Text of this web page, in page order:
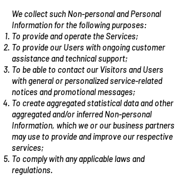
We collect such Non-personal and Personal
Information for the following purposes:
To provide and operate the Services;
To provide our Users with ongoing customer
assistance and technical support;
To be able to contact our Visitors and Users
with general or personalized service-related
notices and promotional messages;
To create aggregated statistical data and other
aggregated and/or inferred Non-personal
Information, which we or our business partners
may use to provide and improve our respective
services;
To comply with any applicable laws and
regulations.